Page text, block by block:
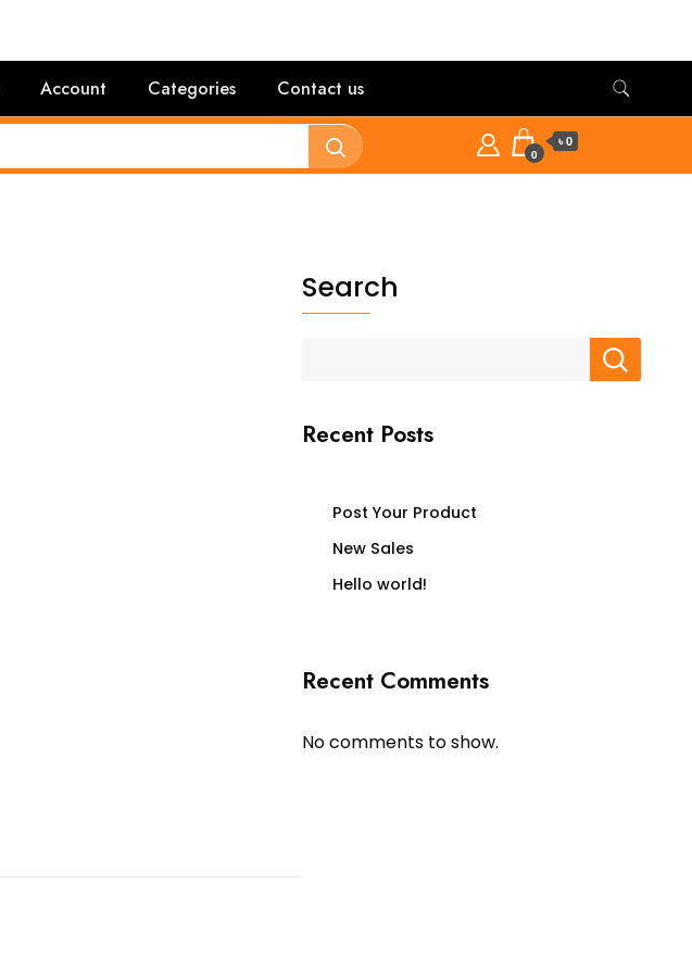
Account Categories Contact us
0
৳ 0
Search
Recent Posts
Post Your Product
New Sales
Hello world!
Recent Comments
No comments to show.